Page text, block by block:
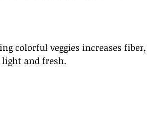
colorful veggies increases fiber,
and fresh.